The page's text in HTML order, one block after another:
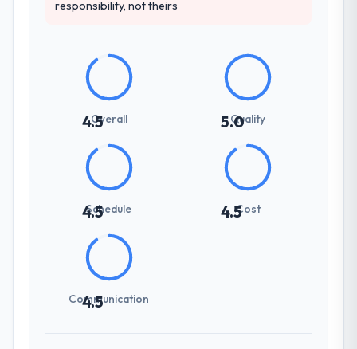
responsibility, not theirs
4.5Overall 5.0
Quality
4.5
Schedule 4.5Cost
4.5
Communication